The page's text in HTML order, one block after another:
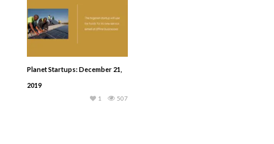
Planet Startups: December 21,
2019
507
1